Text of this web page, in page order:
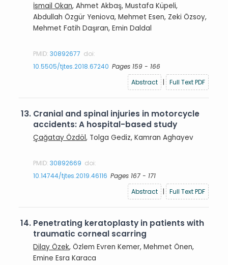
İsmail Okan, Ahmet Akbaş, Mustafa Küpeli,
Abdullah Özgür Yeniova, Mehmet Esen, Zeki Özsoy,
Mehmet Fatih Daşıran, Emin Daldal
PMID:30892677 doi:
10.5505/tjtes.2018.67240 Pages 159 - 166
Abstract
| Full Text PDF
13. Cranial and spinal injuries in motorcycle
accidents: A hospital-based study
Çağatay Özdöl, Tolga Gediz, Kamran Aghayev
PMID:30892669 doi:
10.14744/tjtes.2019.46116 Pages 167 - 171
Abstract
| Full Text PDF
14. Penetrating keratoplasty in patients with
traumatic corneal scarring
Dilay Özek, Özlem Evren Kemer, Mehmet Önen,
Emine Esra Karaca